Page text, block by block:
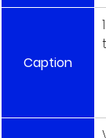
Caption